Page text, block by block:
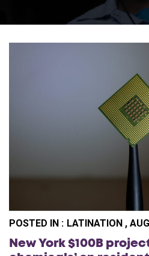
POSTED IN : LATINATION ,
New York $100B